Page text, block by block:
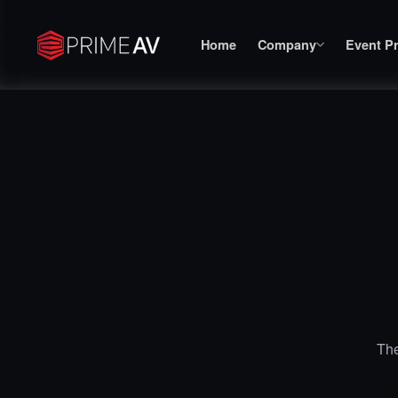
Home Company Event